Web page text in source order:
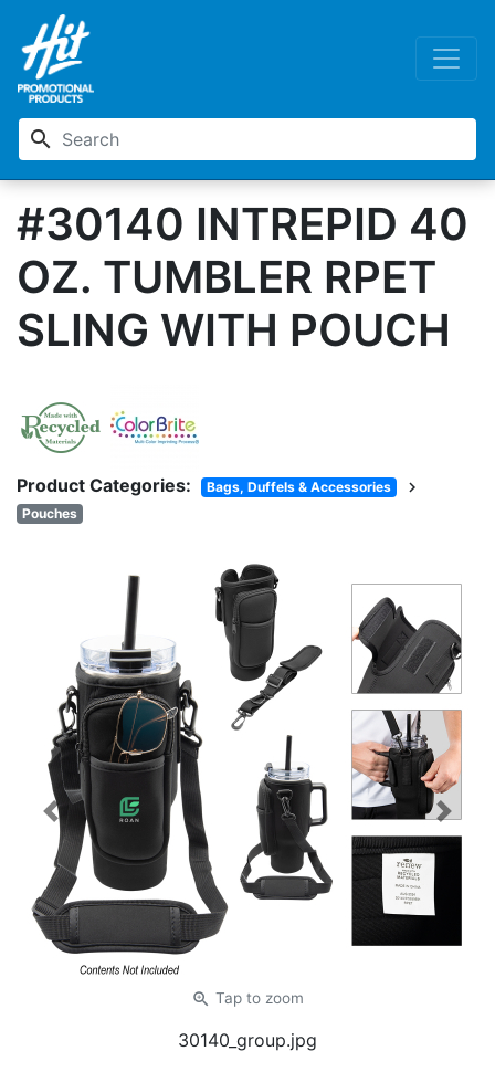
search
#30140 INTREPID 40
OZ. TUMBLER RPET
SLING WITH POUCH
Product Categories: Bags, Duffels & Accessories chevron_right
Pouches
zoom_in Tap to zoom
30140_group.jpg
Previous Next